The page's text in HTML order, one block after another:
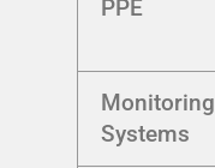
PPE
Monitoring
Systems